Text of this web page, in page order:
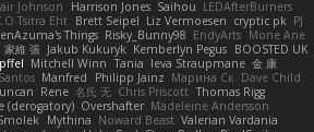
Johnson Harrison Jones Saihou LEDAfterBurners
Tsitra Eht Brett Seipel Liz Vermoesen cryptic pk PJ
Things Risky_Bunny98 EndyArts Mone Ane
家維 張 Jakub Kukuryk Kemberlyn Pegus BOOSTED UK
Mitchell Winn Tania Ieva Straupmane 金 康
Manfred Philipp Jainz Марина Ск Dave Child
Rene 名氏 无 Chris Priscott Thomas Rigg
(derogatory) Overshafter Madeleine Andersson
Mythina Noward Beast Valerian Vardania